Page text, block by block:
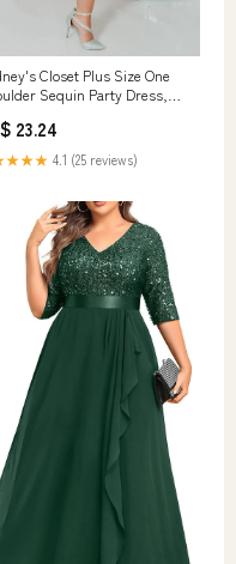
Closet Plus Size One
Sequin Party Dress,
23.24
4.1 (25 reviews)